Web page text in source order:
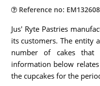
Reference no:
Jus' Ryte Pastries
its customers. The entity
number of cakes that
information below
the cupcakes for the